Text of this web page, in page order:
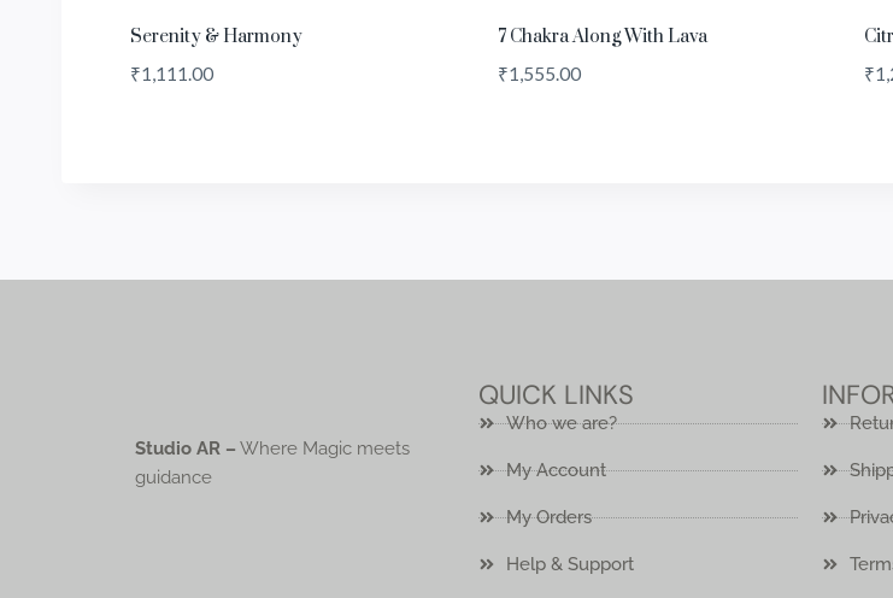
Serenity & Harmony
₹1,111.00
7 Chakra Along With Lava
₹1,555.00 ₹
Studio AR – Where Magic meets
guidance
QUICK LINKS
Who we are?
My Account
My Orders
Help & Support